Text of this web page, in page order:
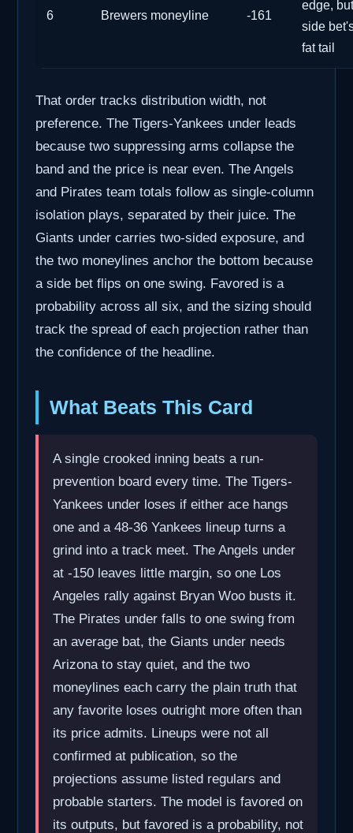
6 Brewers moneyline -161
edge,
side
fat tail
That order tracks distribution width, not
preference. The Tigers-Yankees under leads
because two suppressing arms collapse the
band and the price is near even. The Angels
and Pirates team totals follow as single-column
isolation plays, separated by their juice. The
Giants under carries two-sided exposure, and
the two moneylines anchor the bottom because
a side bet flips on one swing. Favored is a
probability across all six, and the sizing should
track the spread of each projection rather than
the confidence of the headline.
What Beats This Card
A single crooked inning beats a run-
prevention board every time. The Tigers-
Yankees under loses if either ace hangs
one and a 48-36 Yankees lineup turns a
grind into a track meet. The Angels under
at -150 leaves little margin, so one Los
Angeles rally against Bryan Woo busts it.
The Pirates under falls to one swing from
an average bat, the Giants under needs
Arizona to stay quiet, and the two
moneylines each carry the plain truth that
any favorite loses outright more often than
its price admits. Lineups were not all
confirmed at publication, so the
projections assume listed regulars and
probable starters. The model is favored on
its outputs, but favored is a probability, not